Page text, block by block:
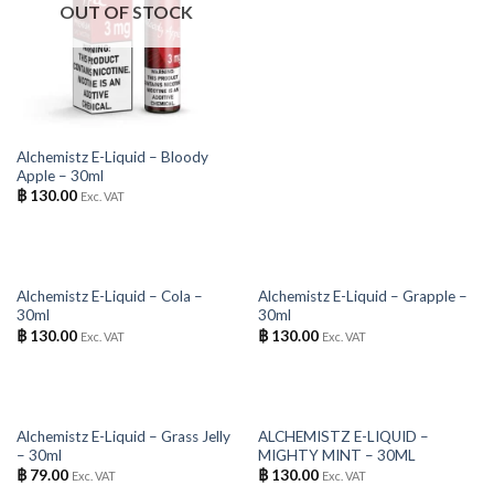
OUT OF STOCK
Alchemistz E-Liquid – Bloody
Apple – 30ml
฿130.00 Exc. VAT
OUT OF STOCK
Alchemistz E-Liquid – Cola –
30ml
฿130.00 Exc. VAT
OUT OF STOCK
Alchemistz E-Liquid – Grapple –
30ml
฿130.00 Exc. VAT
OUT OF STOCK
Alchemistz E-Liquid – Grass Jelly
– 30ml
฿79.00 Exc. VAT
OUT OF STOCK
ALCHEMISTZ E-LIQUID –
MIGHTY MINT – 30ML
฿130.00 Exc. VAT